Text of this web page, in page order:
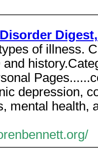
of illness.
and
depression,
mental health,